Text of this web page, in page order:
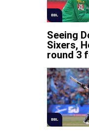
BBL
Seeing
Sixers,
round 3
BBL